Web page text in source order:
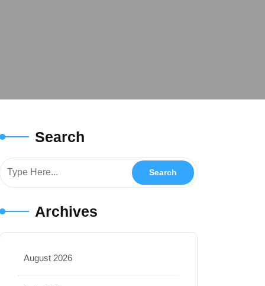
Search
Archives
August 2026